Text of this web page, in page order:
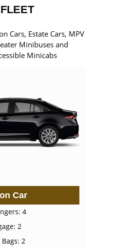
Cars, Estate Cars, MPV
Minibuses and
Minicabs
Car
4
2
2